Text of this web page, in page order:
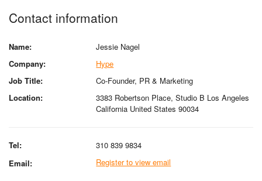
Contact information
Name:
Jessie Nagel
Company:
Hype
Job Title:
Co-Founder, PR & Marketing
Location:
3383 Robertson Place, Studio B Los Angeles
California United States 90034
Tel:
310 839 9834
Email:
Register to view email